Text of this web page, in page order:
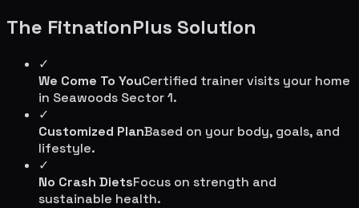
The FitnationPlus Solution
✓
We Come To YouCertified trainer visits your home
in Seawoods Sector 1.
✓
Customized PlanBased on your body, goals, and
lifestyle.
✓
No Crash DietsFocus on strength and
sustainable health.